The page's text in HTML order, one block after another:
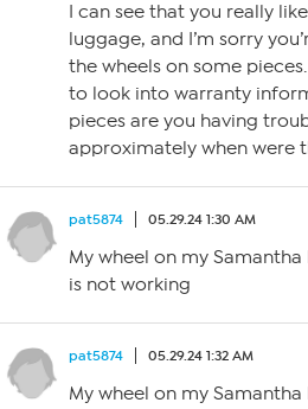
I can see that you really
luggage, and I’m sorry
the wheels on some pieces.
to look into warranty
pieces are you having
approximately when were
pat5874 05.29.24 1:30 AM
My wheel on my
is not working
pat5874 05.29.24 1:32 AM
My wheel on my